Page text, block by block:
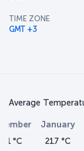
TIME ZONE
GMT +3
Average
January
21.7 °C